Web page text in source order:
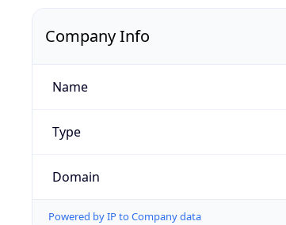
Company Info
Name
Type
Domain
Powered by IP to Company data